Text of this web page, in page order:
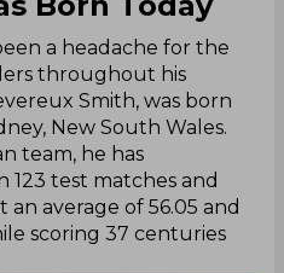
a headache for the
throughout his
Smith, was born
New South Wales.
team, he has
test matches and
an average of 56.05 and
scoring 37 centuries